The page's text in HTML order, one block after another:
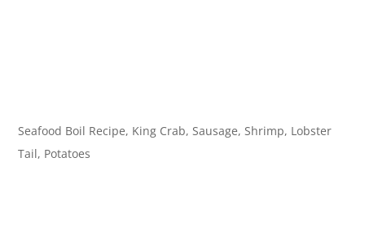
Seafood Boil Recipe, King Crab, Sausage, Shrimp, Lobster
Tail, Potatoes